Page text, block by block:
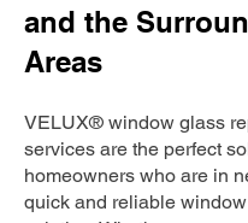
and the
Areas
VELUX® window glass
services are the perfect
homeowners who are in
quick and reliable